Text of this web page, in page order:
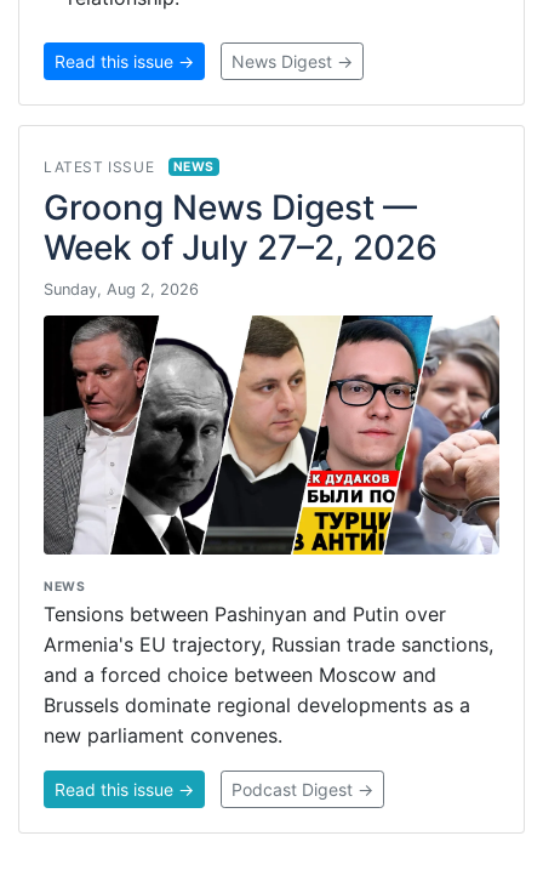
Read this issue → News Digest →
LATEST ISSUE NEWS
Groong News Digest —
Week of July 27–2, 2026
Sunday, Aug 2, 2026
NEWS
Tensions between Pashinyan and Putin over
Armenia's EU trajectory, Russian trade sanctions,
and a forced choice between Moscow and
Brussels dominate regional developments as a
new parliament convenes.
Read this issue → Podcast Digest →